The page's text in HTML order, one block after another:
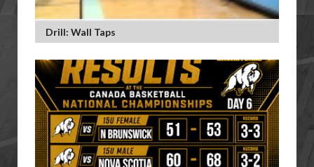
Drill: Wall Taps